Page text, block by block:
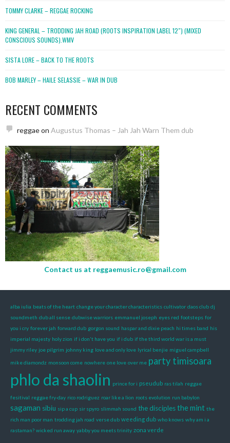
TOMMY CLARKE – REGGAE ROCKING
KING GENERAL – TRODDING JAH ROAD (ROOTS INSPIRATION LABEL 12″) (MIXED
CONSCIOUS SOUNDS).WMV
SISTA LORE – BACK TO THE ROOTS
BOB MARLEY – HAILE SELASSIE – WAR IN DUB
RECENT COMMENTS
reggaeon Augustus Thomas – Jah Jah Warn Them dub
Contact us at reggaemusic.ro@gmail.com
alba iulia beats of the heart change your character characteristics cultivator daos club dj
soundmeth dub all sense dubwise warriors emmanuel joseph eyes red footsteps for
you i cry forever jah forward dub gorgon sound haspar and dixie peach hi times band his
imperial majesty holy zion if i don't have you if i dub if the third world war is a must
jimmy riley joe pilgrim johnny king love and only love lyrical benjie miguel campbell
mike diamondz monsoon come nowhere one love over me party timisoara
phlo da shaolin prince for i pseudub ras tilah reggae
fesitival reggae fry-day rico rodriguez roar like a lion roots evolution run babylon
sagaman sibiu sip a cup sir spyro slimmah sound the disciplesthe mint the
rich man poor man trodding jah road verse dub weeding dub who knows why am i a
rastaman? wicked run away yabby you meets trinity zona verde